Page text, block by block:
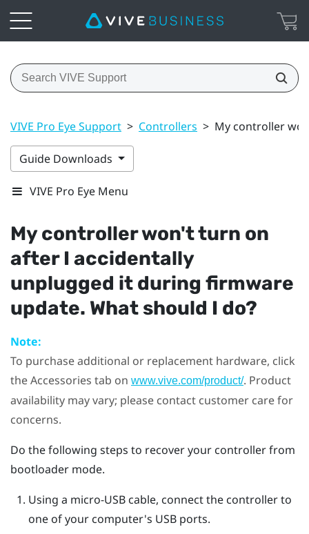
VIVE Pro Eye Support > Controllers > My controller
Guide Downloads
VIVE Pro Eye Menu
My controller won't turn on
after I accidentally
unplugged it during firmware
update. What should I do?
Note:
To purchase additional or replacement hardware, click
the Accessories tab on www.vive.com/product/. Product
availability may vary; please contact customer care for
concerns.
Do the following steps to recover your controller from
bootloader mode.
Using a micro-USB cable, connect the controller to
one of your computer's USB ports.